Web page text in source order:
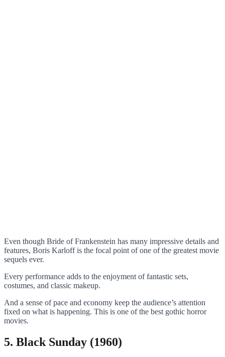
Even though Bride of Frankenstein has many impressive details and
features, Boris Karloff is the focal point of one of the greatest movie
sequels ever.
Every performance adds to the enjoyment of fantastic sets,
costumes, and classic makeup.
And a sense of pace and economy keep the audience’s attention
fixed on what is happening. This is one of the best gothic horror
movies.
5. Black Sunday (1960)